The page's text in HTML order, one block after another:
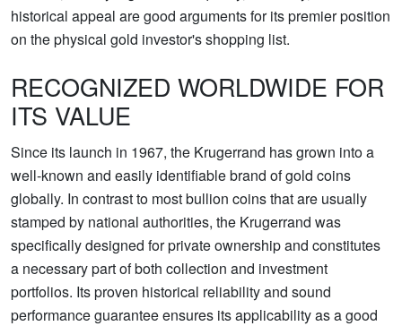
historical appeal are good arguments for its premier position
on the physical gold investor's shopping list.
RECOGNIZED WORLDWIDE FOR
ITS VALUE
Since its launch in 1967, the Krugerrand has grown into a
well-known and easily identifiable brand of gold coins
globally. In contrast to most bullion coins that are usually
stamped by national authorities, the Krugerrand was
specifically designed for private ownership and constitutes
a necessary part of both collection and investment
portfolios. Its proven historical reliability and sound
performance guarantee ensures its applicability as a good